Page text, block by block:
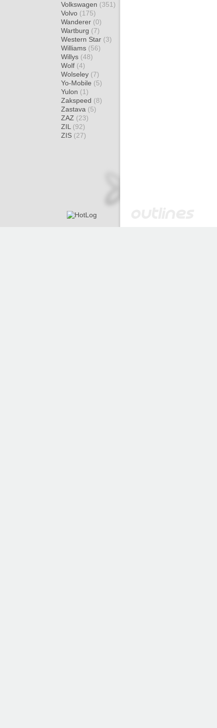
Volkswagen (351)
Volvo (175)
Wanderer (0)
Wartburg (7)
Western Star (3)
Williams (56)
Willys (48)
Wolf (4)
Wolseley (7)
Yo-Mobile (5)
Yulon (1)
Zakspeed (8)
Zastava (5)
ZAZ (23)
ZIL (92)
ZIS (27)